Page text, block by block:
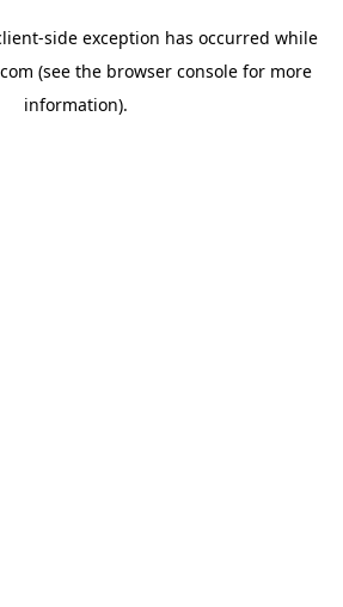
-side exception has occurred while
(see the browser consolefor more
information).